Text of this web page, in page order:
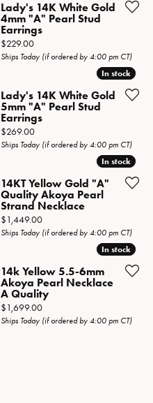
Lady's 14K White Gold
4mm "A" Pearl Stud
Earrings
Price:
$229.00
Ships Today (if ordered by 4:00 pm CT)
In stock
In stock
Lady's 14K White Gold
5mm "A" Pearl Stud
Earrings
Price:
$269.00
Ships Today (if ordered by 4:00 pm CT)
In stock
In stock
14KT Yellow Gold "A"
Quality Akoya Pearl
Strand Necklace
Price:
$1,449.00
Ships Today (if ordered by 4:00 pm CT)
In stock
In stock
14k Yellow 5.5-6mm
Akoya Pearl Necklace
A Quality
Price:
$1,699.00
Ships Today (if ordered by 4:00 pm CT)